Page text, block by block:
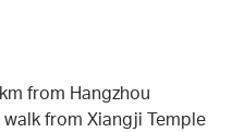
from Hangzhou
from Xiangji Temple